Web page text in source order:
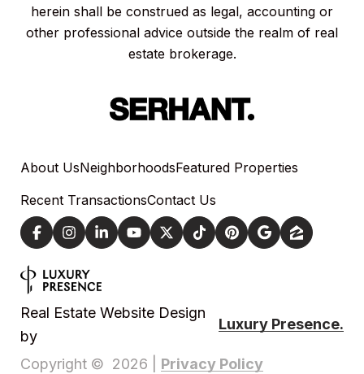
herein shall be construed as legal, accounting or
other professional advice outside the realm of real
estate brokerage.
About UsNeighborhoodsFeatured Properties
Recent TransactionsContact Us
Real Estate Website Design
by
Luxury Presence.
Copyright © 2026 Privacy Policy